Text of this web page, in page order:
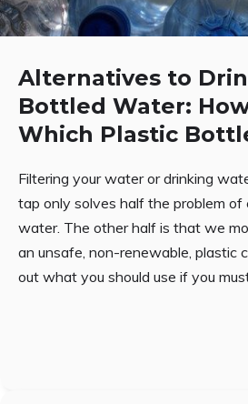
Alternatives to
Bottled Water:
Which Plastic
Filtering your water or drinking
tap only solves half the problem of
water. The other half is that we
an unsafe, non-renewable, plastic
out what you should use if you